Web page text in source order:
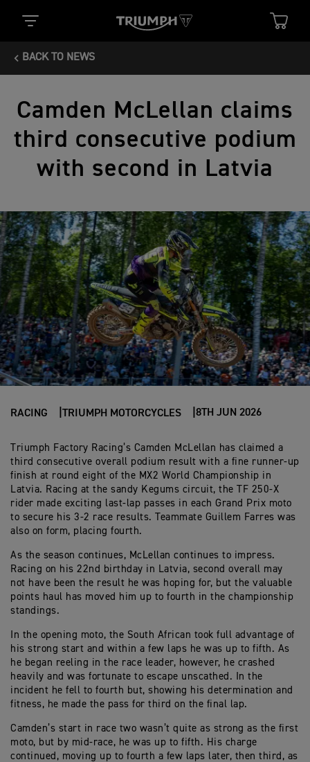
BACK TO NEWS
Camden McLellan claims
third consecutive podium
with second in Latvia
RACING TRIUMPH MOTORCYCLES 8TH JUN 2026
Triumph Factory Racing’s Camden McLellan has claimed a
third consecutive overall podium result with a fine runner-up
finish at round eight of the MX2 World Championship in
Latvia. Racing at the sandy Kegums circuit, the TF 250-X
rider made exciting last-lap passes in each Grand Prix moto
to secure his 3-2 race results. Teammate Guillem Farres was
also on form, placing fourth.
As the season continues, McLellan continues to impress.
Racing on his 22nd birthday in Latvia, second overall may
not have been the result he was hoping for, but the valuable
points haul has moved him up to fourth in the championship
standings.
In the opening moto, the South African took full advantage of
his strong start and within a few laps he was up to fifth. As
he began reeling in the race leader, however, he crashed
heavily and was fortunate to escape unscathed. In the
incident he fell to fourth but, showing his determination and
fitness, he made the pass for third on the final lap.
Camden’s start in race two wasn’t quite as strong as the first
moto, but by mid-race, he was up to fifth. His charge
continued, moving up to fourth a few laps later, then third, as